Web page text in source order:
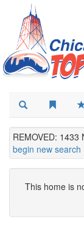
REMOVED: 1433
begin new search
This home is